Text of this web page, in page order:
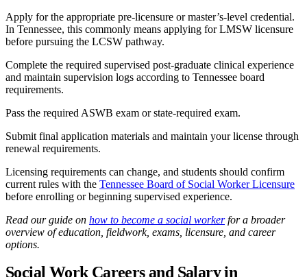
Apply for the appropriate pre-licensure or master’s-level credential.
In Tennessee, this commonly means applying for LMSW licensure
before pursuing the LCSW pathway.
Complete the required supervised post-graduate clinical experience
and maintain supervision logs according to Tennessee board
requirements.
Pass the required ASWB exam or state-required exam.
Submit final application materials and maintain your license through
renewal requirements.
Licensing requirements can change, and students should confirm
current rules with the Tennessee Board of Social Worker Licensure
before enrolling or beginning supervised experience.
Read our guide on how to become a social workerfor a broader
overview of education, fieldwork, exams, licensure, and career
options.
Social Work Careers and Salary in